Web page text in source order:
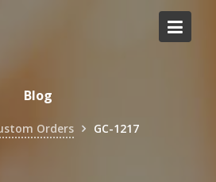
Blog
Orders GC-1217